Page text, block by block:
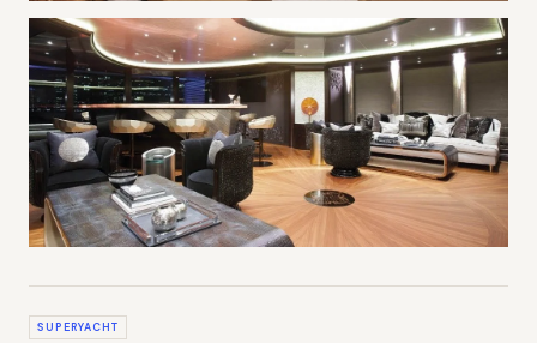
SUPERYACHT